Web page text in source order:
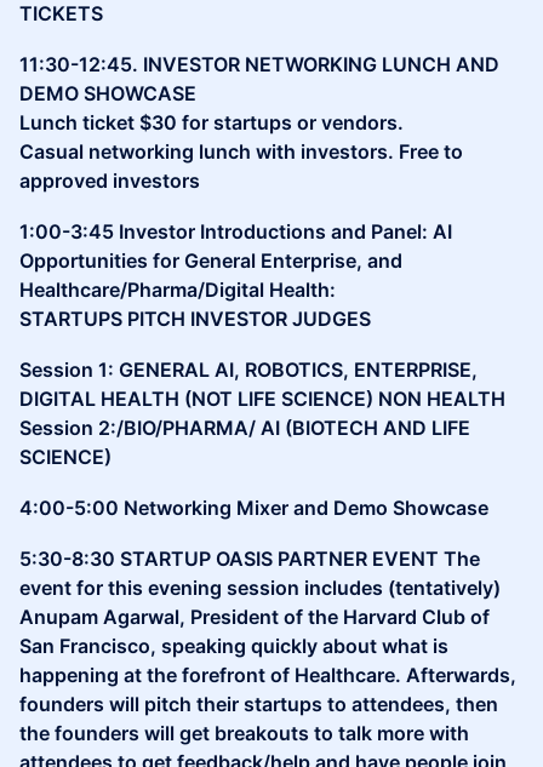
TICKETS
11:30-12:45. INVESTOR NETWORKING LUNCH AND
DEMO SHOWCASE
Lunch ticket $30 for startups or vendors.
Casual networking lunch with investors. Free to
approved investors
1:00-3:45 Investor Introductions and Panel: AI
Opportunities for General Enterprise, and
Healthcare/Pharma/Digital Health:
STARTUPS PITCH INVESTOR JUDGES
Session 1: GENERAL AI, ROBOTICS, ENTERPRISE,
DIGITAL HEALTH (NOT LIFE SCIENCE) NON HEALTH
Session 2:/BIO/PHARMA/ AI (BIOTECH AND LIFE
SCIENCE)
4:00-5:00 Networking Mixer and Demo Showcase
5:30-8:30 STARTUP OASIS PARTNER EVENT The
event for this evening session includes (tentatively)
Anupam Agarwal, President of the Harvard Club of
San Francisco, speaking quickly about what is
happening at the forefront of Healthcare. Afterwards,
founders will pitch their startups to attendees, then
the founders will get breakouts to talk more with
attendees to get feedback/help and have people join